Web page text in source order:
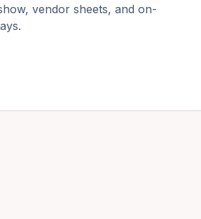
vendor sheets, and on-